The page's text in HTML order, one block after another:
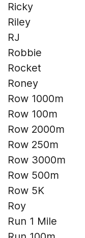
Ricky
Riley
RJ
Robbie
Rocket
Roney
Row 1000m
Row 100m
Row 2000m
Row 250m
Row 3000m
Row 500m
Row 5K
Roy
Run 1 Mile